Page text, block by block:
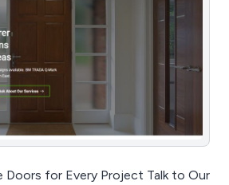
Doors for Every Project Talk to Our